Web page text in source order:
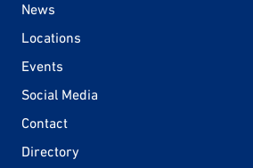
News
Locations
Events
Social Media
Contact
Directory